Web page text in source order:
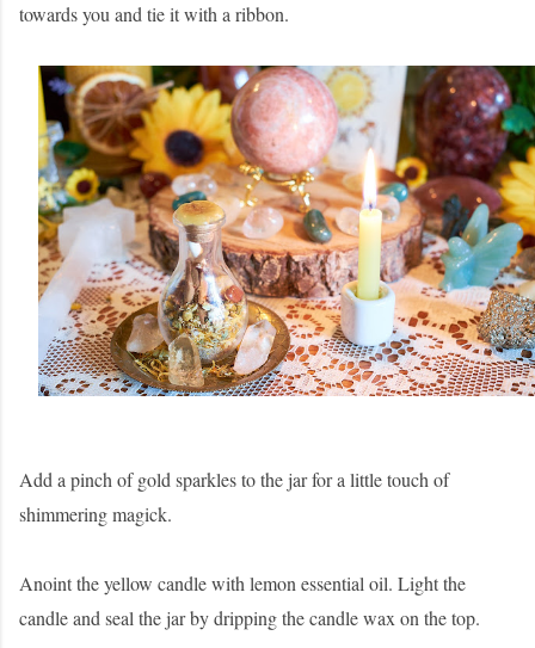
towards you and tie it with a ribbon.
Add a pinch of gold sparkles to the jar for a little touch of
shimmering magick.
Anoint the yellow candle with lemon essential oil. Light the
candle and seal the jar by dripping the candle wax on the top.